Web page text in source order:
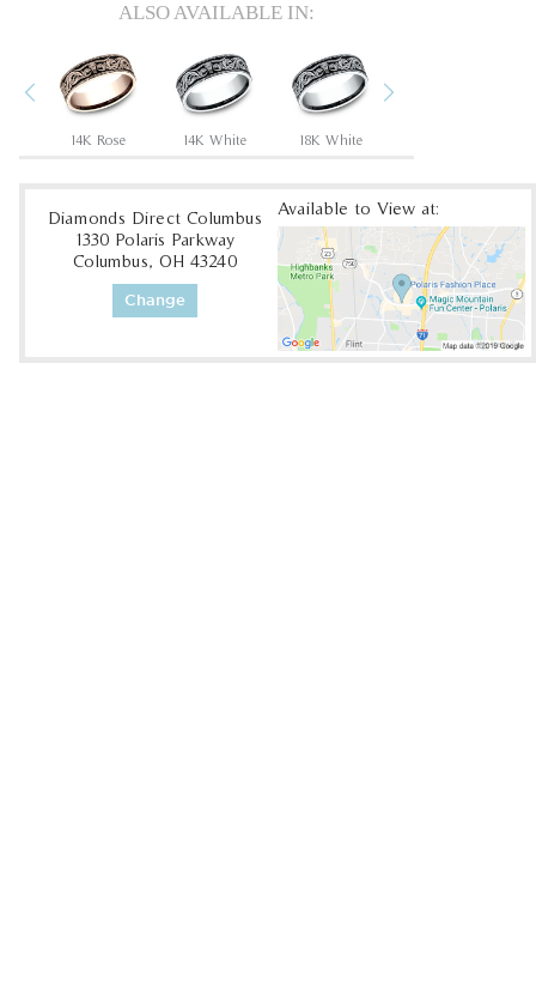
ALSO AVAILABLE IN:
Previous
14K Rose 14K White 18K White
Diamonds Direct Columbus
1330 Polaris Parkway
Columbus, OH 43240
Change
Available to View at: